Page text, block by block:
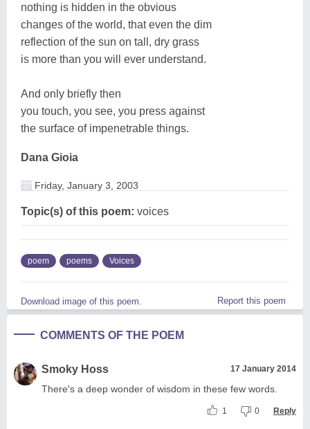
nothing is hidden in the obvious
changes of the world, that even the dim
reflection of the sun on tall, dry grass
is more than you will ever understand.
And only briefly then
you touch, you see, you press against
the surface of impenetrable things.
Dana Gioia
Friday, January 3, 2003
Topic(s) of this poem: voices
poem poems Voices
Download image of this poem. Report this poem
COMMENTS OF THE POEM
Smoky Hoss 17 January 2014
There's a deep wonder of wisdom in these few words.
1 0 Reply